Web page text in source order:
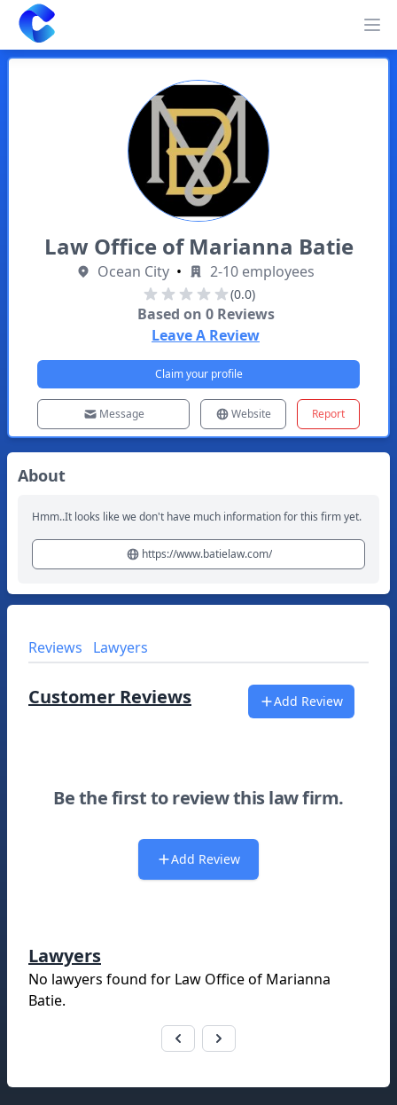
Clearway
Law Office of Marianna Batie
Ocean City • 2-10 employees
(0.0)
Based on 0Reviews
Leave A Review
Claim your profile
Message Website Report
About
Hmm..It looks like we don't have much information for this firm yet.
https://www.batielaw.com/
Reviews Lawyers
Customer Reviews Add Review
Be the first to review this law firm.
Add Review
Lawyers
No lawyers found for Law Office of Marianna
Batie.